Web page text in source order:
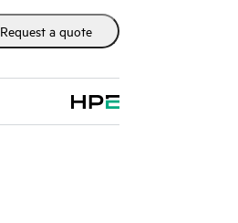
Request a quote